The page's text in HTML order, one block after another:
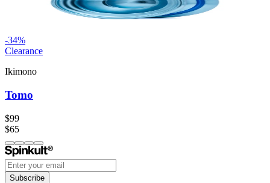
-34%
Clearance
Ikimono
Tomo
$99
$65
Subscribe